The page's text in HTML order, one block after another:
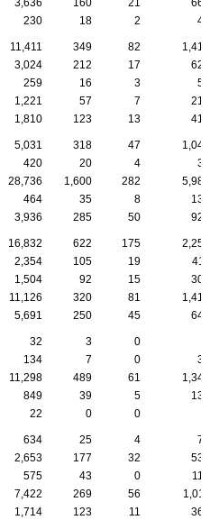
3,636 160 21
668
230 18 2 49
11,411 349 82
1,412
3,024 212 17
624
259 16 3
50
1,221 57 7
212
1,810 123 13 415
5,031 318 47
1,044
420 20 4
32
28,736 1,600 282
5,988
464 35 8
130
3,936 285 50 925
16,832 622 175
2,251
2,354 105 19
411
1,504 92 15
307
11,126 320 81
1,416
5,691 250 45 643
32 3 0
134 7 0
37
11,298 489 61
1,342
849 39 5
134
22 0 0
634 25 4
74
2,653 177 32
530
575 43 0
116
7,422 269 56
1,011
1,714 123 11 361